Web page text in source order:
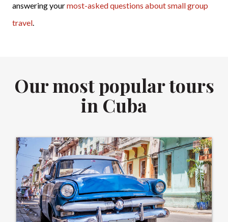
answering yourmost-asked questions about small group
travel.
Our most popular tours
in Cuba